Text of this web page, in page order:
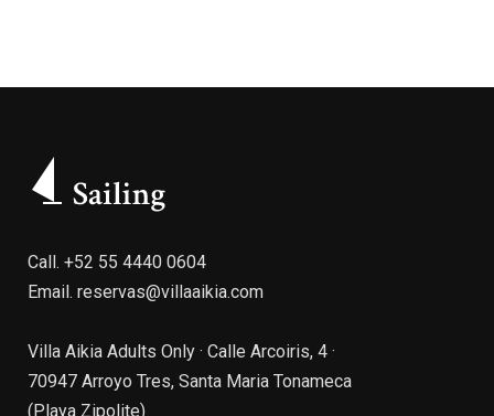
Call. +52 55 4440 0604
Email. reservas@villaaikia.com
Villa Aikia Adults Only · Calle Arcoiris, 4 ·
70947 Arroyo Tres, Santa Maria Tonameca
(Playa Zipolite)